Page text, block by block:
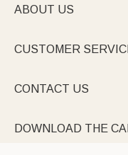
ABOUT US
CUSTOMER
CONTACT US
DOWNLOAD THE